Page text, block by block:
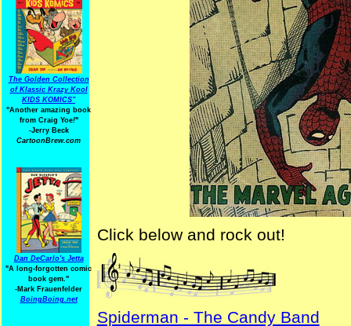
The Golden Collection
of Klassic Krazy Kool
KIDS KOMICS"
"Another amazing book
from Craig Yoe!"
-Jerry Beck
CartoonBrew.com
Dan DeCarlo's Jetta
"A long-forgotten comic
book gem."
-Mark Frauenfelder
BoingBoing.net
Click below and rock out!
Spiderman - The Candy Band